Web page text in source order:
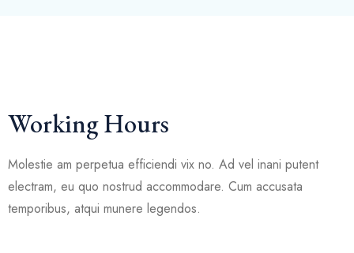
Working Hours
Molestie am perpetua efficiendi vix no. Ad vel inani putent
electram, eu quo nostrud accommodare. Cum accusata
temporibus, atqui munere legendos.